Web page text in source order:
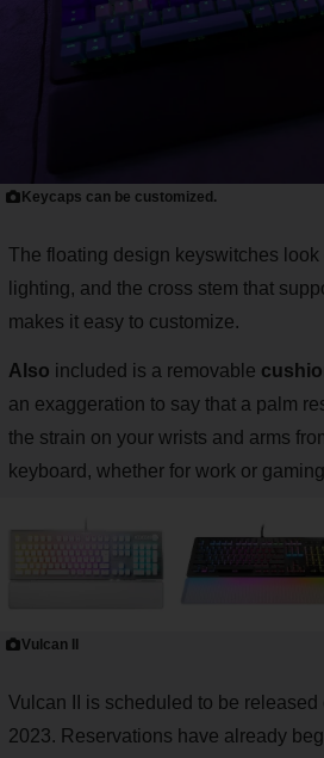
Keycaps can be customized.
The floating design keyswitches look
lighting, and the cross stem that
makes it easy to customize.
Also included is a removable
an exaggeration to say that a palm
the strain on your wrists and arms
keyboard, whether for work or
Vulcan II
Vulcan II is scheduled to be released
2023. Reservations have already